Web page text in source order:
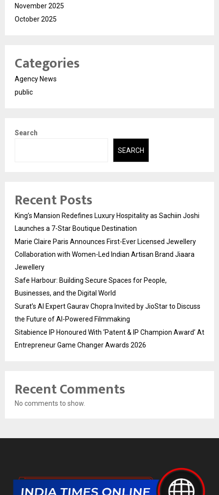
November 2025
October 2025
Categories
Agency News
public
Search
SEARCH
Recent Posts
King’s Mansion Redefines Luxury Hospitality as Sachiin Joshi
Launches a 7-Star Boutique Destination
Marie Claire Paris Announces First-Ever Licensed Jewellery
Collaboration with Women-Led Indian Artisan Brand Jiaara
Jewellery
Safe Harbour: Building Secure Spaces for People,
Businesses, and the Digital World
Surat’s AI Expert Gaurav Chopra Invited by JioStar to Discuss
the Future of AI-Powered Filmmaking
Sitabience IP Honoured With ‘Patent & IP Champion Award’ At
Entrepreneur Game Changer Awards 2026
Recent Comments
No comments to show.